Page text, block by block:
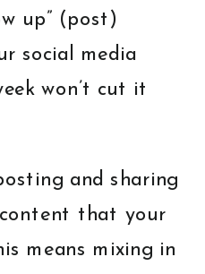
up” (post)
social media
won’t cut it
and sharing
that your
means mixing in